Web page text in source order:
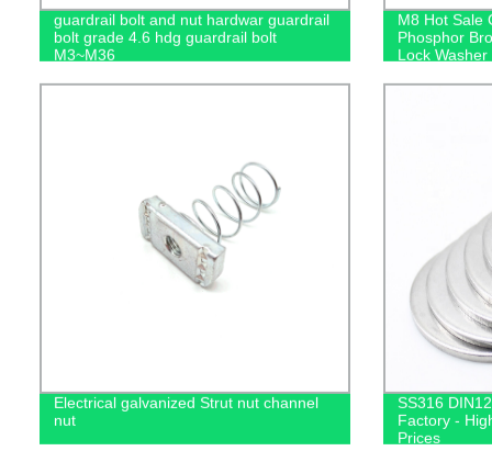
guardrail bolt and nut hardwar guardrail
bolt grade 4.6 hdg guardrail bolt
M3~M36
M8 Hot Sale
Phosphor
Lock Washer
Electrical galvanized Strut nut channel
nut
SS316
Factory -
Prices